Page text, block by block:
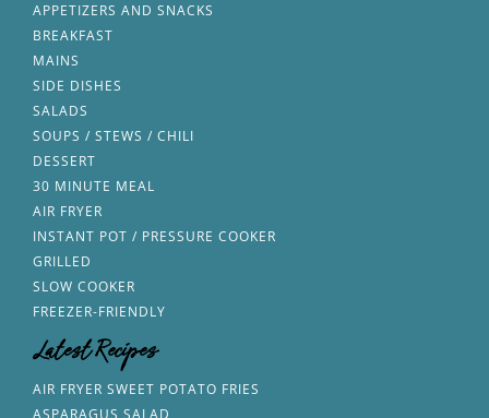
APPETIZERS AND SNACKS
BREAKFAST
MAINS
SIDE DISHES
SALADS
SOUPS / STEWS / CHILI
DESSERT
30 MINUTE MEAL
AIR FRYER
INSTANT POT / PRESSURE COOKER
GRILLED
SLOW COOKER
FREEZER-FRIENDLY
Latest Recipes
AIR FRYER SWEET POTATO FRIES